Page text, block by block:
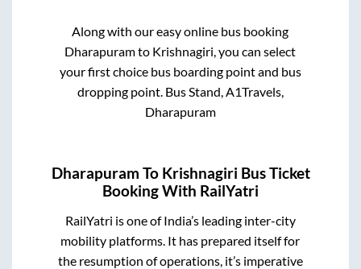
Along with our easy online bus booking
Dharapuramto Krishnagiri, you can select
your first choice bus boarding point and bus
dropping point. Bus Stand, A1Travels,
Dharapuram
Dharapuram To Krishnagiri Bus Ticket
Booking With RailYatri
RailYatri is one of India’s leading inter-city
mobility platforms. It has prepared itself for
the resumption of operations, it’s imperative